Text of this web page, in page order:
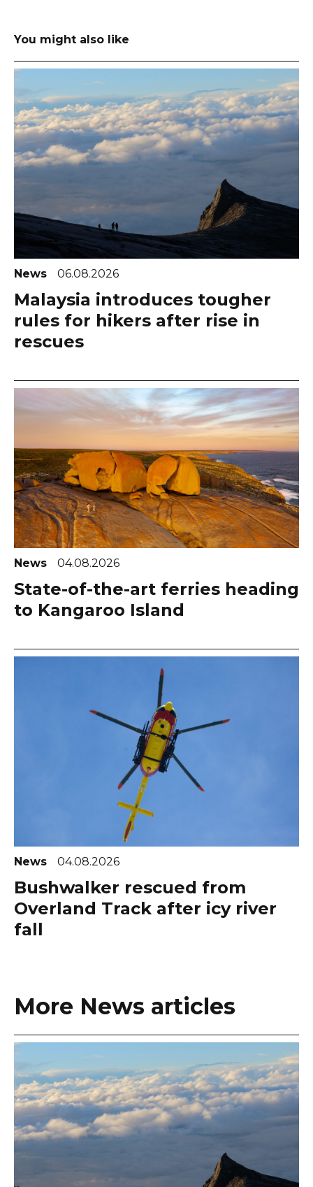
You might also like
News 06.08.2026
Malaysia introduces tougher
rules for hikers after rise in
rescues
News 04.08.2026
State-of-the-art ferries heading
to Kangaroo Island
News 04.08.2026
Bushwalker rescued from
Overland Track after icy river
fall
More News articles